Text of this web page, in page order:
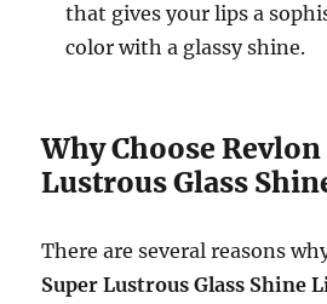
that gives your lips a
color with a glassy shine.
Why Choose
Lustrous Glass
There are several reasons
Super Lustrous Glass Shine